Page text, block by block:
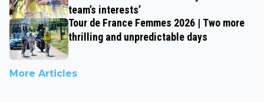
team’s interests’
Tour de France Femmes 2026 | Two more
thrilling and unpredictable days
More Articles